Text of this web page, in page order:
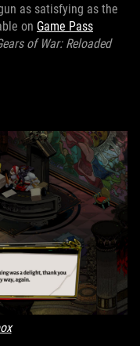
as satisfying as the
on Game Pass
of War: Reloaded